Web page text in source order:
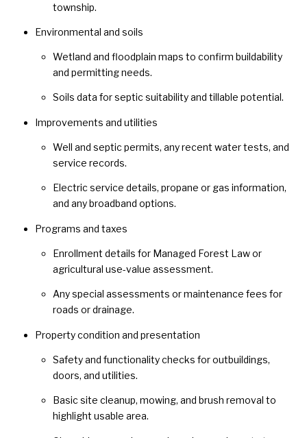
township.
Environmental and soils
Wetland and floodplain maps to confirm buildability
and permitting needs.
Soils data for septic suitability and tillable potential.
Improvements and utilities
Well and septic permits, any recent water tests, and
service records.
Electric service details, propane or gas information,
and any broadband options.
Programs and taxes
Enrollment details for Managed Forest Law or
agricultural use-value assessment.
Any special assessments or maintenance fees for
roads or drainage.
Property condition and presentation
Safety and functionality checks for outbuildings,
doors, and utilities.
Basic site cleanup, mowing, and brush removal to
highlight usable area.